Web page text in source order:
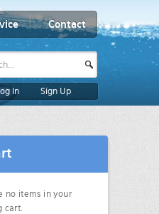
Contact
In Sign Up
no items in your
cart.